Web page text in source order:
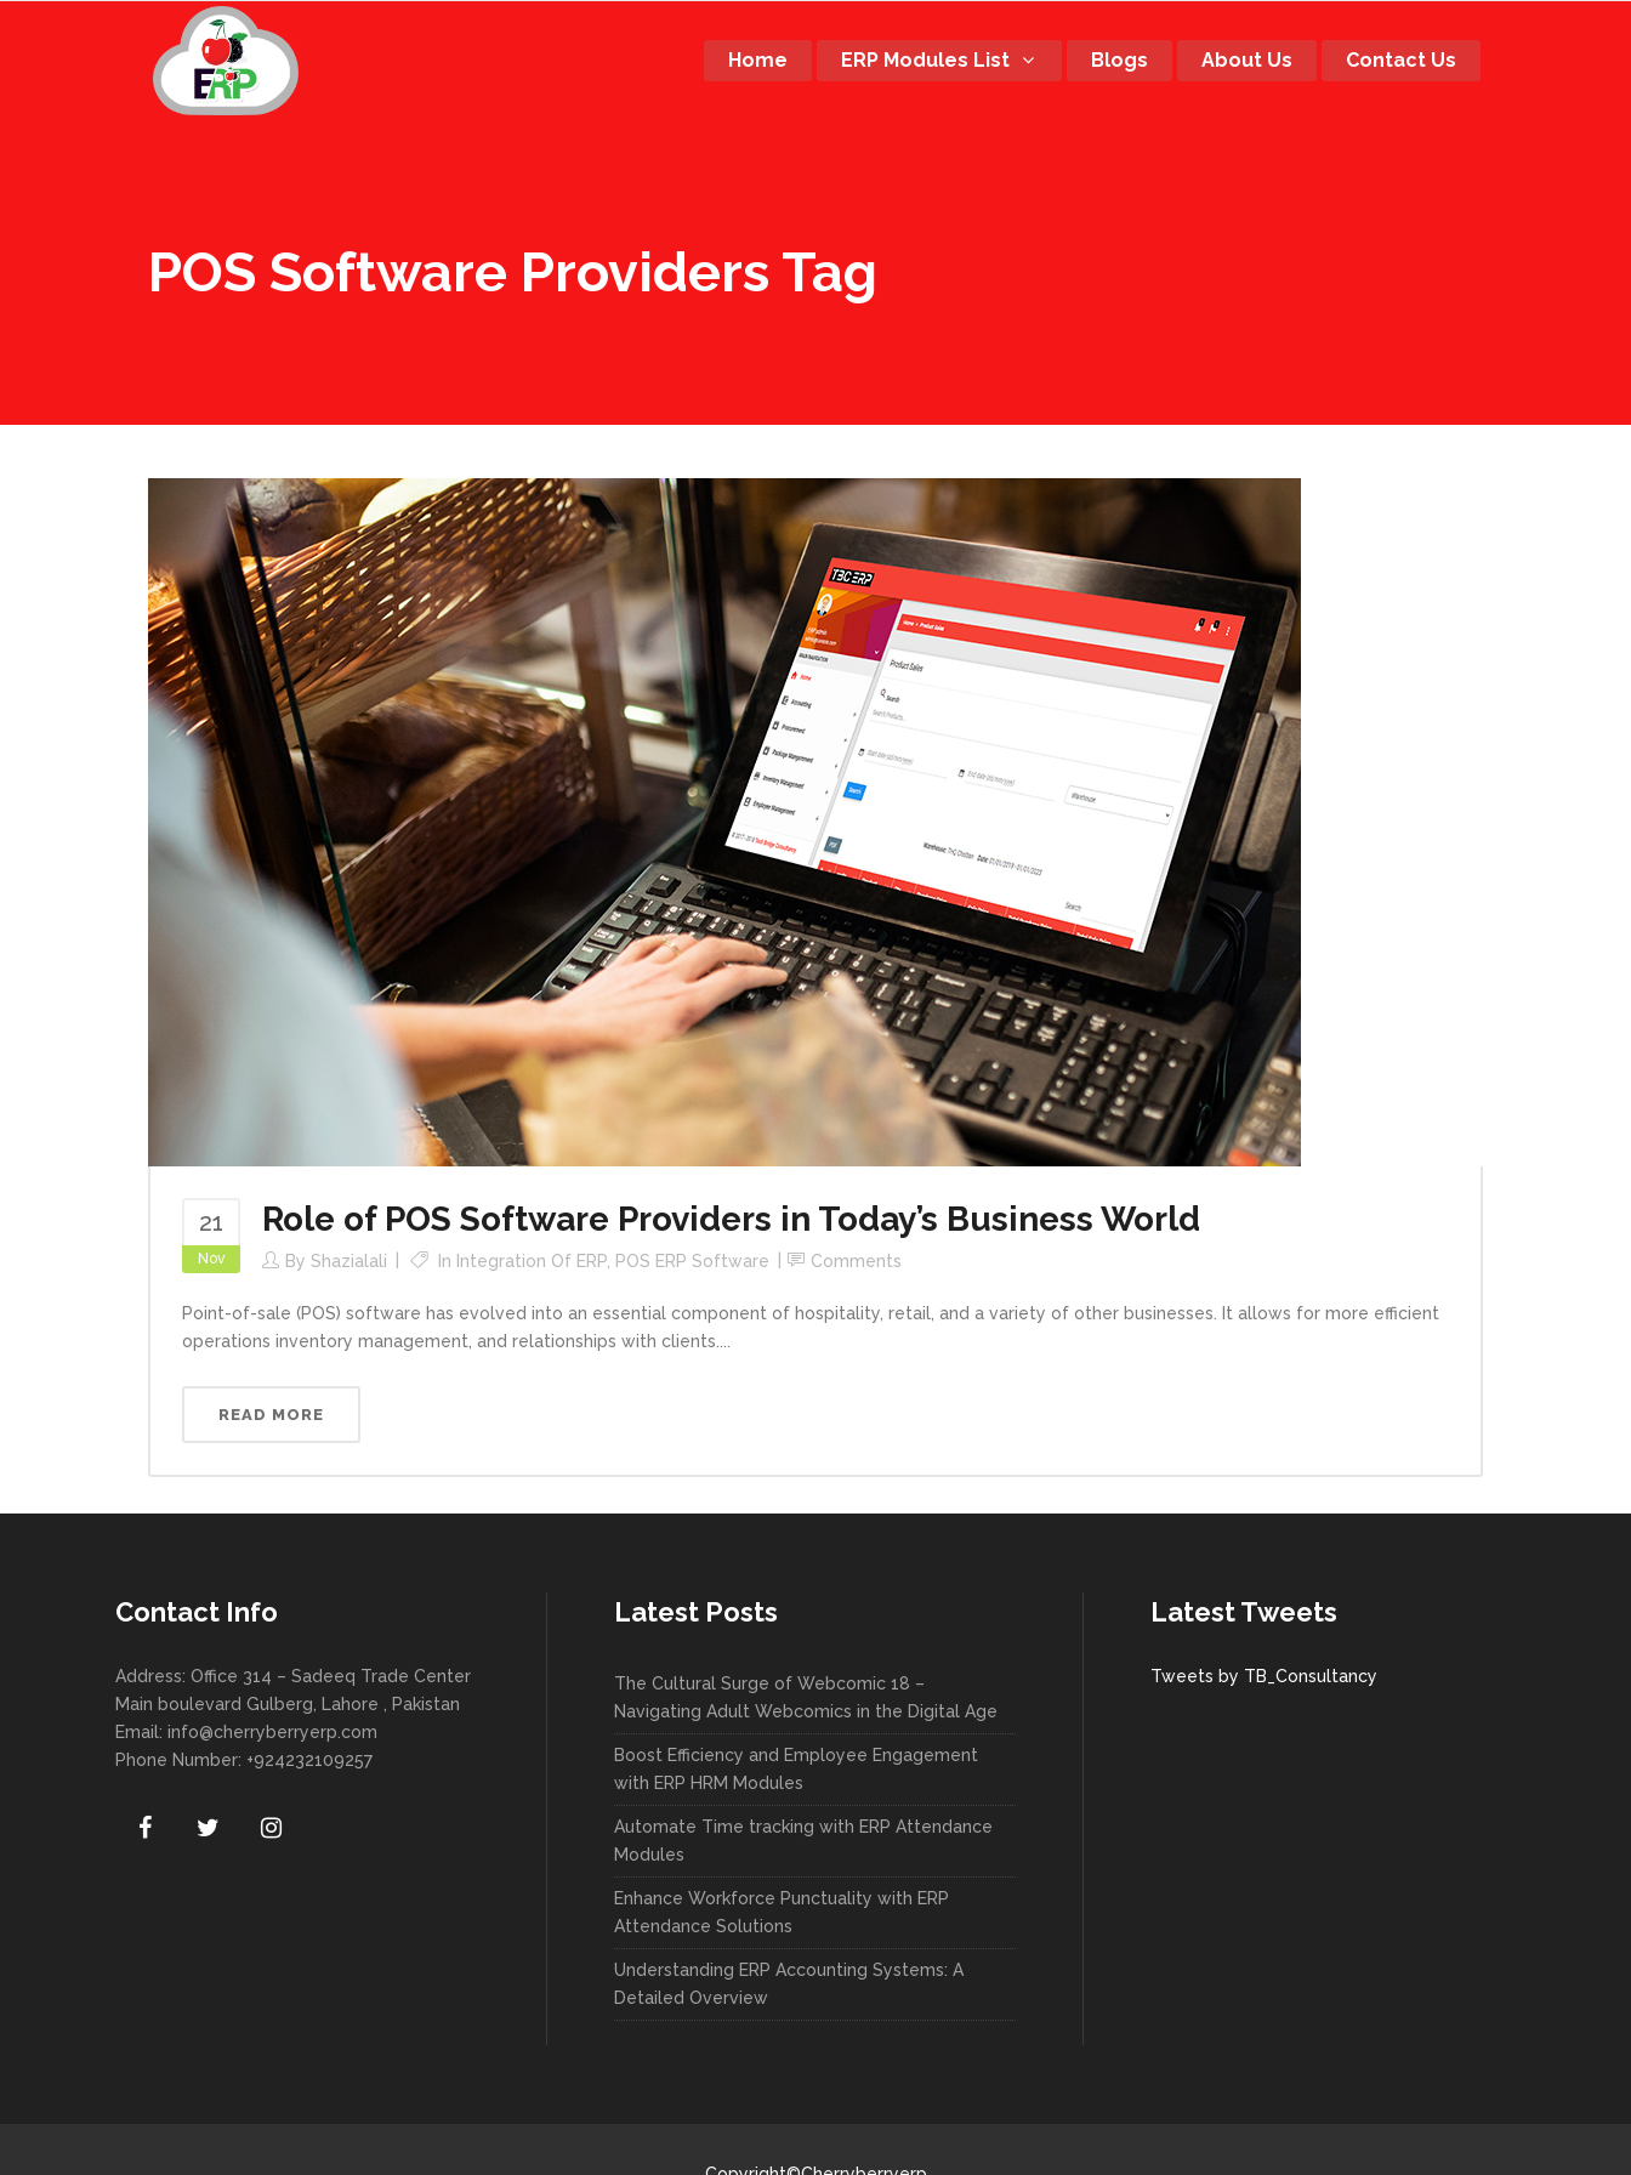
Home ERP Modules List Blogs About Us Contact Us
POS Software Providers Tag
21
Nov
Role of POS Software Providers in Today’s Business World
By Shazialali In Integration Of ERP POS ERP Software Comments
Point-of-sale (POS) software has evolved into an essential component of hospitality, retail, and a variety of other businesses. It allows for more efficient
operations inventory management, and relationships with clients....
READ MORE
Contact Info
Address: Office 314 – Sadeeq Trade Center
Main boulevard Gulberg, Lahore , Pakistan
Email: info@cherryberryerp.com
Phone Number: +924232109257
Latest Posts
The Cultural Surge of Webcomic 18 –
Navigating Adult Webcomics in the Digital Age
Boost Efficiency and Employee Engagement
with ERP HRM Modules
Automate Time tracking with ERP Attendance
Modules
Enhance Workforce Punctuality with ERP
Attendance Solutions
Understanding ERP Accounting Systems: A
Detailed Overview
Latest Tweets
Tweets by TB_Consultancy